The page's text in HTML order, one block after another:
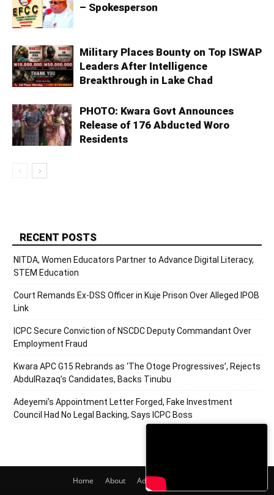
– Spokesperson
Military Places Bounty on Top ISWAP
Leaders After Intelligence
Breakthrough in Lake Chad
PHOTO: Kwara Govt Announces
Release of 176 Abducted Woro
Residents
RECENT POSTS
NITDA, Women Educators Partner to Advance Digital Literacy,
STEM Education
Court Remands Ex-DSS Officer in Kuje Prison Over Alleged IPOB
Link
ICPC Secure Conviction of NSCDC Deputy Commandant Over
Employment Fraud
Kwara APC G15 Rebrands as ‘The Otoge Progressives’, Rejects
AbdulRazaq’s Candidates, Backs Tinubu
Adeyemi’s Appointment Letter Forged, Fake Investment
Council Had No Legal Backing, Says ICPC Boss
Home About Adverts